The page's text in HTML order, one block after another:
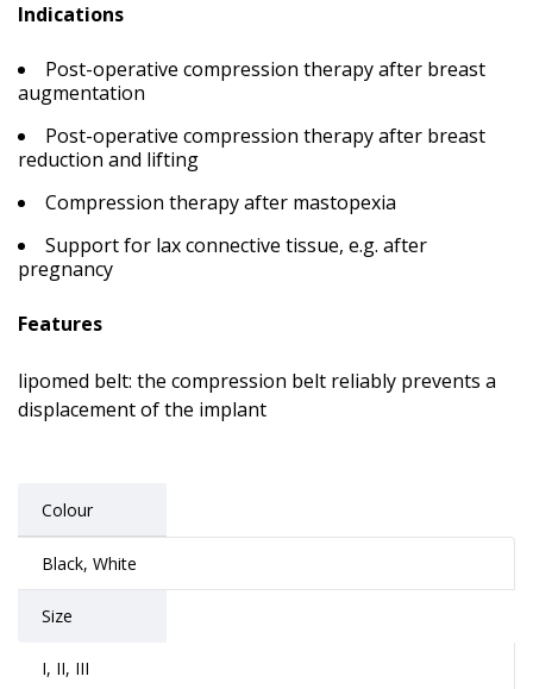
Indications
Post-operative compression therapy after breast
augmentation
Post-operative compression therapy after breast
reduction and lifting
Compression therapy after mastopexia
Support for lax connective tissue, e.g. after
pregnancy
Features
lipomed belt: the compression belt reliably prevents a
displacement of the implant
Colour
Black, White
Size
I, II, III